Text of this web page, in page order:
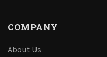
COMPANY
About Us